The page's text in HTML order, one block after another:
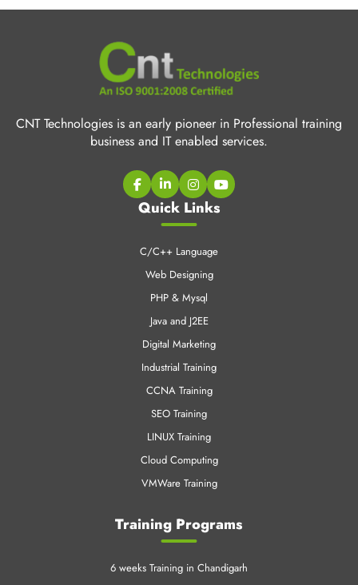
CNT Technologies is an early pioneer in Professional training
business and IT enabled services.
Quick Links
C/C++ Language
Web Designing
PHP & Mysql
Java and J2EE
Digital Marketing
Industrial Training
CCNA Training
SEO Training
LINUX Training
Cloud Computing
VMWare Training
Training Programs
6 weeks Training in Chandigarh